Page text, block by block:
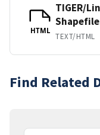
HTML
TIGER/
TEXT/HTML
Find Related